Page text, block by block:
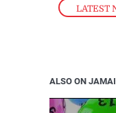
LATEST
ALSO ON